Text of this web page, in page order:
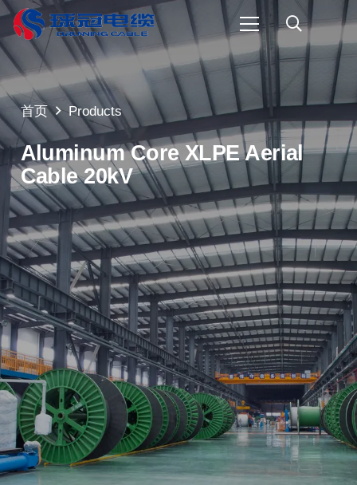
首页 Products
Aluminum Core XLPE Aerial
Cable 20kV